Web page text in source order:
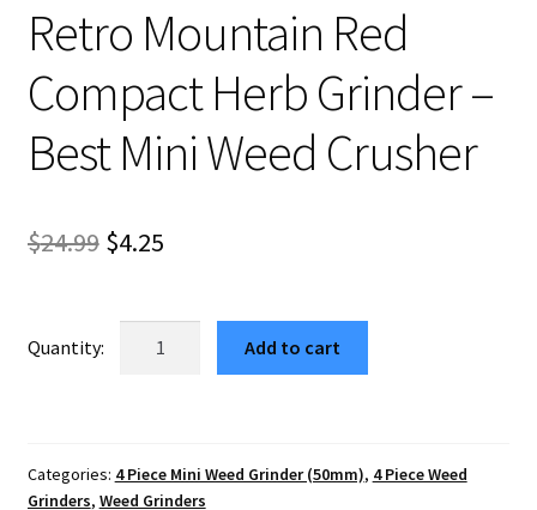
Retro Mountain Red
Compact Herb Grinder –
Best Mini Weed Crusher
$24.99 Original
was:
$4.25Current
is:
$4.25.
Grinder
Add to cart
Categories: 4 Piece Mini Weed Grinder (50mm), 4 Piece Weed
Grinders, Weed Grinders